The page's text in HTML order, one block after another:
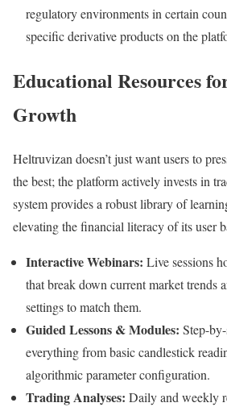
regulatory environments in certain
specific derivative products on the
Educational Resources
Growth
Heltruvizan doesn’t just want users to
the best; the platform actively invests in
system provides a robust library of
elevating the financial literacy of its user
Interactive Webinars: Live sessions
that break down current market trends
settings to match them.
Guided Lessons & Modules: Step-
everything from basic candlestick
algorithmic parameter configuration.
Trading Analyses: Daily and weekly